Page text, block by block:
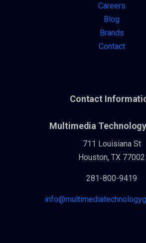
Careers
Blog
Brands
Contact
Contact
Multimedia
711 Louisiana St
Houston, TX 77002
281-800-9419